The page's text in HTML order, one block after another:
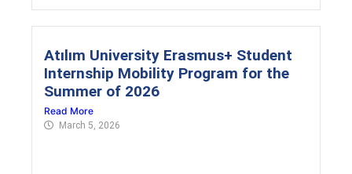
Atılım University Erasmus+ Student
Internship Mobility Program for the
Summer of 2026
Read More
March 5, 2026